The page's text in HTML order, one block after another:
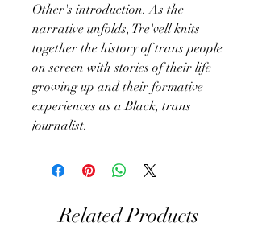
Other's introduction. As the
narrative unfolds, Tre'vell knits
together the history of trans people
on screen with stories of their life
growing up and their formative
experiences as a Black, trans
journalist.
Related Products